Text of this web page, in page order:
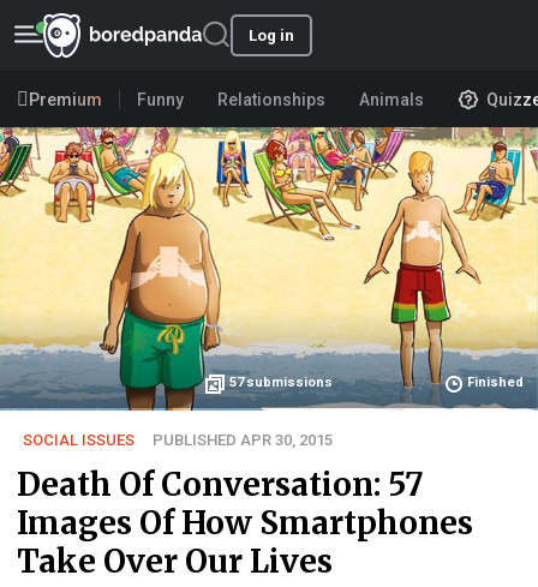
Log in
Premium Funny Relationships Animals
57submissions Finished
SOCIAL ISSUES PUBLISHED APR 30, 2015
Death Of Conversation: 57
Images Of How Smartphones
Take Over Our Lives